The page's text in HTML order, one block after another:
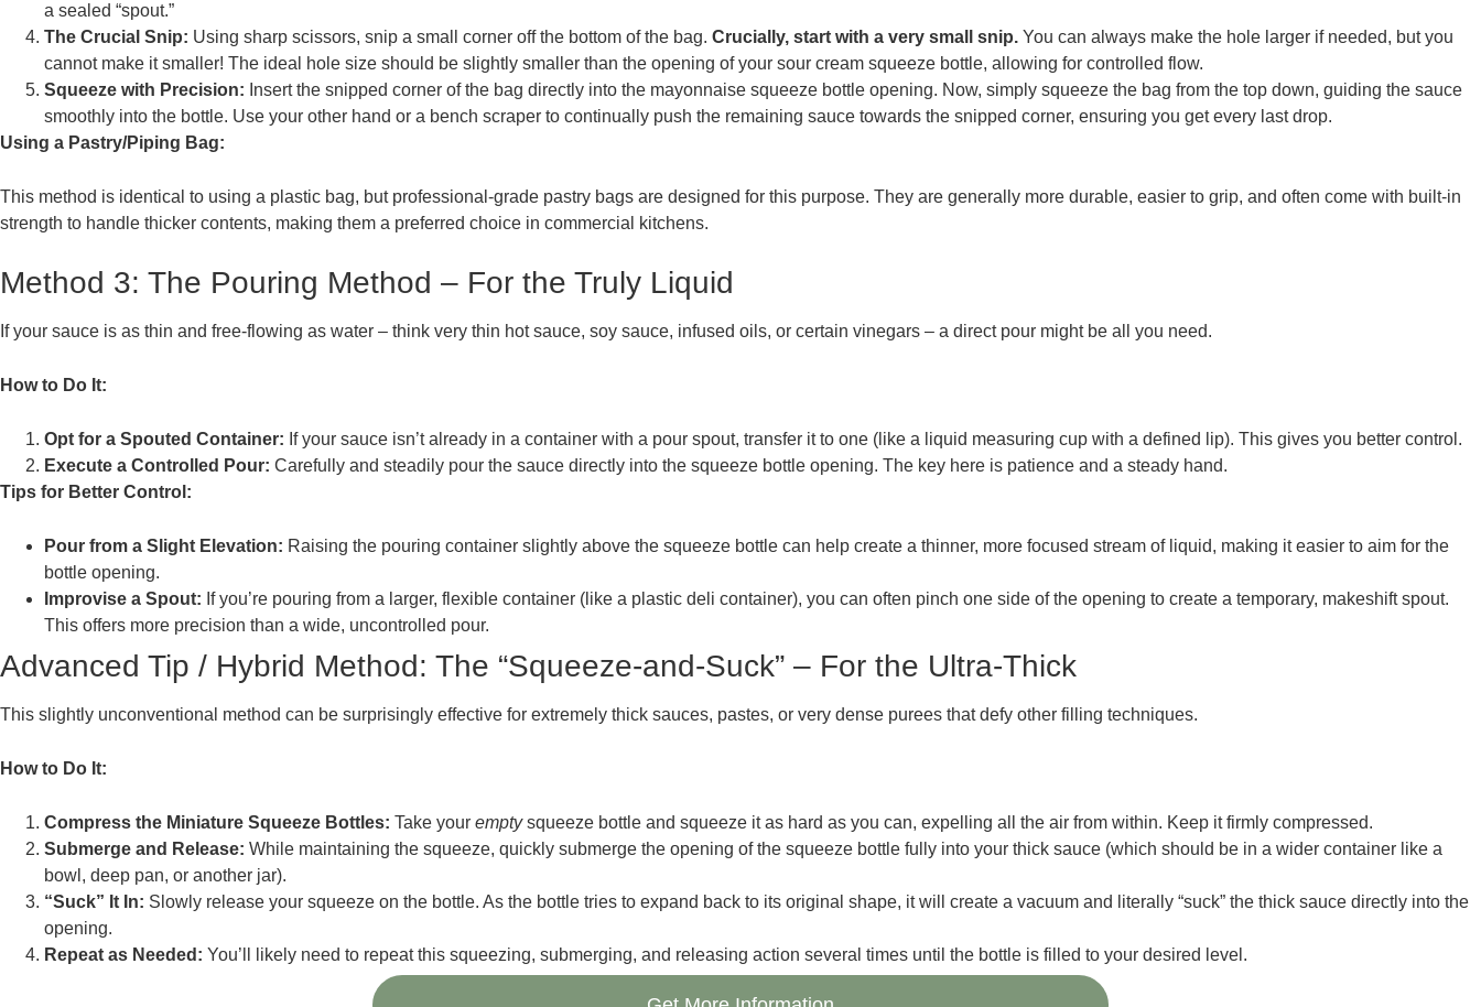
a sealed “spout.”
The Crucial Snip: Using sharp scissors, snip a small corner off the bottom of the bag. Crucially, start with a very small snip. You can always make the hole larger if needed, but you
cannot make it smaller! The ideal hole size should be slightly smaller than the opening of your sour cream squeeze bottle, allowing for controlled flow.
Squeeze with Precision: Insert the snipped corner of the bag directly into the mayonnaise squeeze bottle opening. Now, simply squeeze the bag from the top down, guiding the sauce
smoothly into the bottle. Use your other hand or a bench scraper to continually push the remaining sauce towards the snipped corner, ensuring you get every last drop.
Using a Pastry/Piping Bag:
This method is identical to using a plastic bag, but professional-grade pastry bags are designed for this purpose. They are generally more durable, easier to grip, and often come with built-in
strength to handle thicker contents, making them a preferred choice in commercial kitchens.
Method 3: The Pouring Method – For the Truly Liquid
If your sauce is as thin and free-flowing as water – think very thin hot sauce, soy sauce, infused oils, or certain vinegars – a direct pour might be all you need.
How to Do It:
Opt for a Spouted Container: If your sauce isn’t already in a container with a pour spout, transfer it to one (like a liquid measuring cup with a defined lip). This gives you better control.
Execute a Controlled Pour: Carefully and steadily pour the sauce directly into the squeeze bottle opening. The key here is patience and a steady hand.
Tips for Better Control:
Pour from a Slight Elevation: Raising the pouring container slightly above the squeeze bottle can help create a thinner, more focused stream of liquid, making it easier to aim for the
bottle opening.
Improvise a Spout: If you’re pouring from a larger, flexible container (like a plastic deli container), you can often pinch one side of the opening to create a temporary, makeshift spout.
This offers more precision than a wide, uncontrolled pour.
Advanced Tip / Hybrid Method: The “Squeeze-and-Suck” – For the Ultra-Thick
This slightly unconventional method can be surprisingly effective for extremely thick sauces, pastes, or very dense purees that defy other filling techniques.
How to Do It:
Compress the Miniature Squeeze Bottles: Take your emptysqueeze bottle and squeeze it as hard as you can, expelling all the air from within. Keep it firmly compressed.
Submerge and Release: While maintaining the squeeze, quickly submerge the opening of the squeeze bottle fully into your thick sauce (which should be in a wider container like a
bowl, deep pan, or another jar).
“Suck” It In: Slowly release your squeeze on the bottle. As the bottle tries to expand back to its original shape, it will create a vacuum and literally “suck” the thick sauce directly into the
opening.
Repeat as Needed: You’ll likely need to repeat this squeezing, submerging, and releasing action several times until the bottle is filled to your desired level.